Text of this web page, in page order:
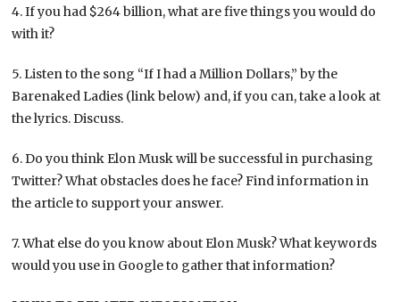
4. If you had $264 billion, what are five things you would do
with it?
5. Listen to the song “If I had a Million Dollars,” by the
Barenaked Ladies (link below) and, if you can, take a look at
the lyrics. Discuss.
6. Do you think Elon Musk will be successful in purchasing
Twitter? What obstacles does he face? Find information in
the article to support your answer.
7. What else do you know about Elon Musk? What keywords
would you use in Google to gather that information?